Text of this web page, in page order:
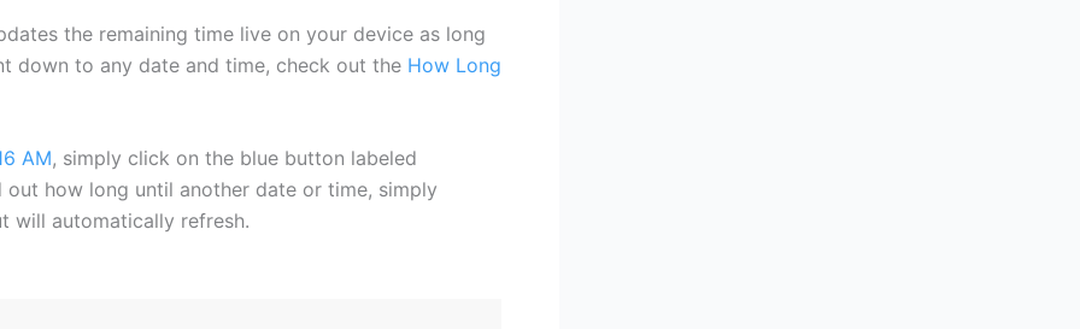
the remaining time live on your device as long
down to any date and time, check out the How Long
AM, simply click on the blue button labeled
out how long until another date or time, simply
will automatically refresh.